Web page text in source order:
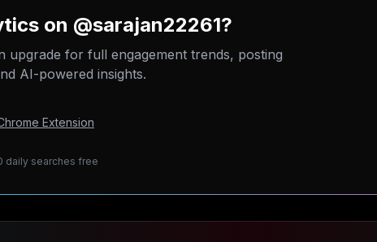
on @sarajan22261?
upgrade for full engagement trends, posting
AI-powered insights.
Extension
daily searches free